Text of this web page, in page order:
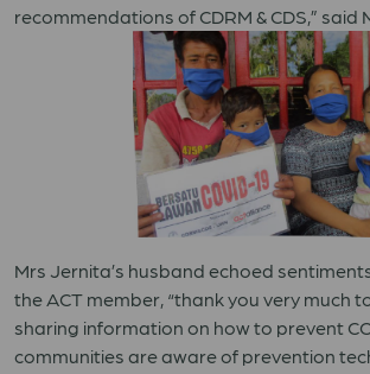
recommendations of CDRM & CDS,” said
Mrs Jernita’s husband echoed
the ACT member, “thank you very much
sharing information on how to prevent
communities are aware of prevention